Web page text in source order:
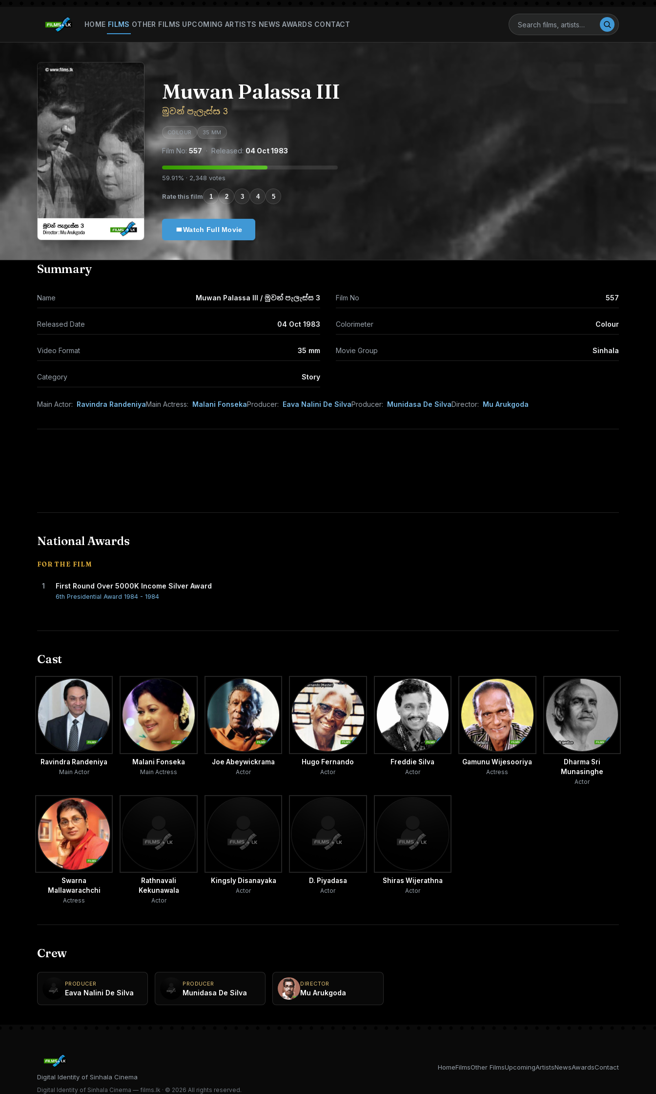
HOME FILMS OTHER FILMS UPCOMING ARTISTS NEWS AWARDS CONTACT
Muwan Palassa III
මුවන් පැලැස්ස 3
COLOUR 35 MM
Film No: 557 · Released: 04 Oct 1983
59.91% · 2,348 votes
Rate this film 1 2 3 4 5
Watch Full Movie
Summary
Name Muwan Palassa III / මුවන් පැලැස්ස 3 Film No 557
Released Date 04 Oct 1983 Colorimeter Colour
Video Format 35 mm Movie Group Sinhala
Category Story
Main Actor: Ravindra RandeniyaMain Actress: Malani FonsekaProducer: Eava Nalini De SilvaProducer: Munidasa De SilvaDirector: Mu Arukgoda
National Awards
FOR THE FILM
1 First Round Over 5000K Income Silver Award
6th Presidential Award 1984 - 1984
Cast
Ravindra Randeniya
Main Actor
Malani Fonseka
Main Actress
Joe Abeywickrama
Actor
Hugo Fernando
Actor
Freddie Silva
Actor
Gamunu Wijesooriya
Actress
Dharma Sri
Munasinghe
Actor
Swarna
Mallawarachchi
Actress
Rathnavali
Kekunawala
Actor
Kingsly Disanayaka
Actor
D. Piyadasa
Actor
Shiras Wijerathna
Actor
Crew
PRODUCER
Eava Nalini De Silva
PRODUCER
Munidasa De Silva
DIRECTOR
Mu Arukgoda
Digital Identity of Sinhala Cinema
HomeFilmsOther FilmsUpcomingArtistsNewsAwardsContact
Digital Identity of Sinhala Cinema — films.lk · © 2026 All rights reserved.